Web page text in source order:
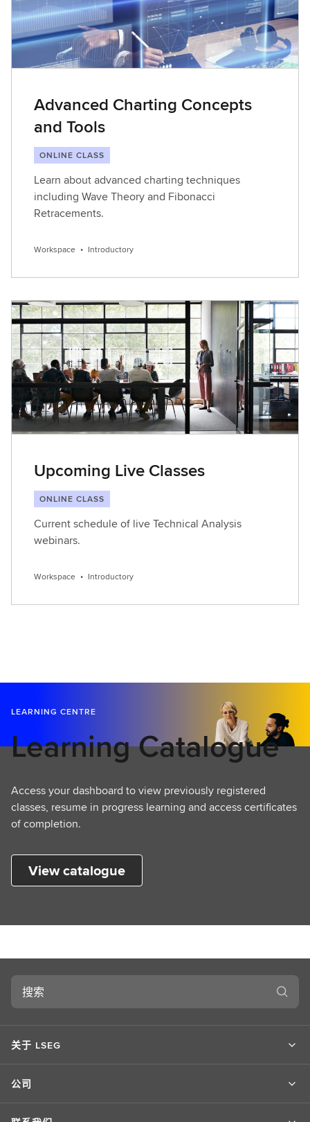
Advanced Charting Concepts
and Tools
ONLINE CLASS
Learn about advanced charting techniques
including Wave Theory and Fibonacci
Retracements.
Workspace • Introductory
Upcoming Live Classes
ONLINE CLASS
Current schedule of live Technical Analysis
webinars.
Workspace • Introductory
LEARNING CENTRE
Learning Catalogue
Access your dashboard to view previously registered
classes, resume in progress learning and access certificates
of completion.
View catalogue
搜
关于 LSEG
公司